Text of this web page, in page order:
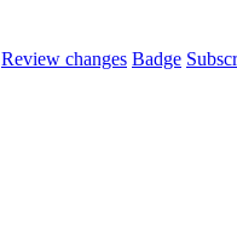
Review changes Badge